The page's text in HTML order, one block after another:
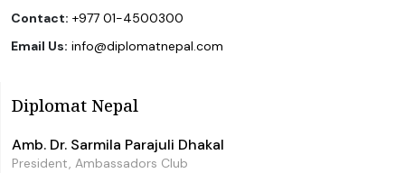
Contact: +977 01-4500300
Email Us: info@diplomatnepal.com
Diplomat Nepal
Amb. Dr. Sarmila Parajuli Dhakal
President, Ambassadors Club